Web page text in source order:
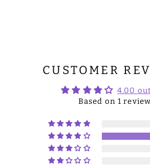
CUSTOMER
4.00
Based on 1 review